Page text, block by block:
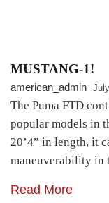
MUSTANG-1!
american_admin
The Puma FTD
popular models in
20’4” in length, it
maneuverability in
Read More